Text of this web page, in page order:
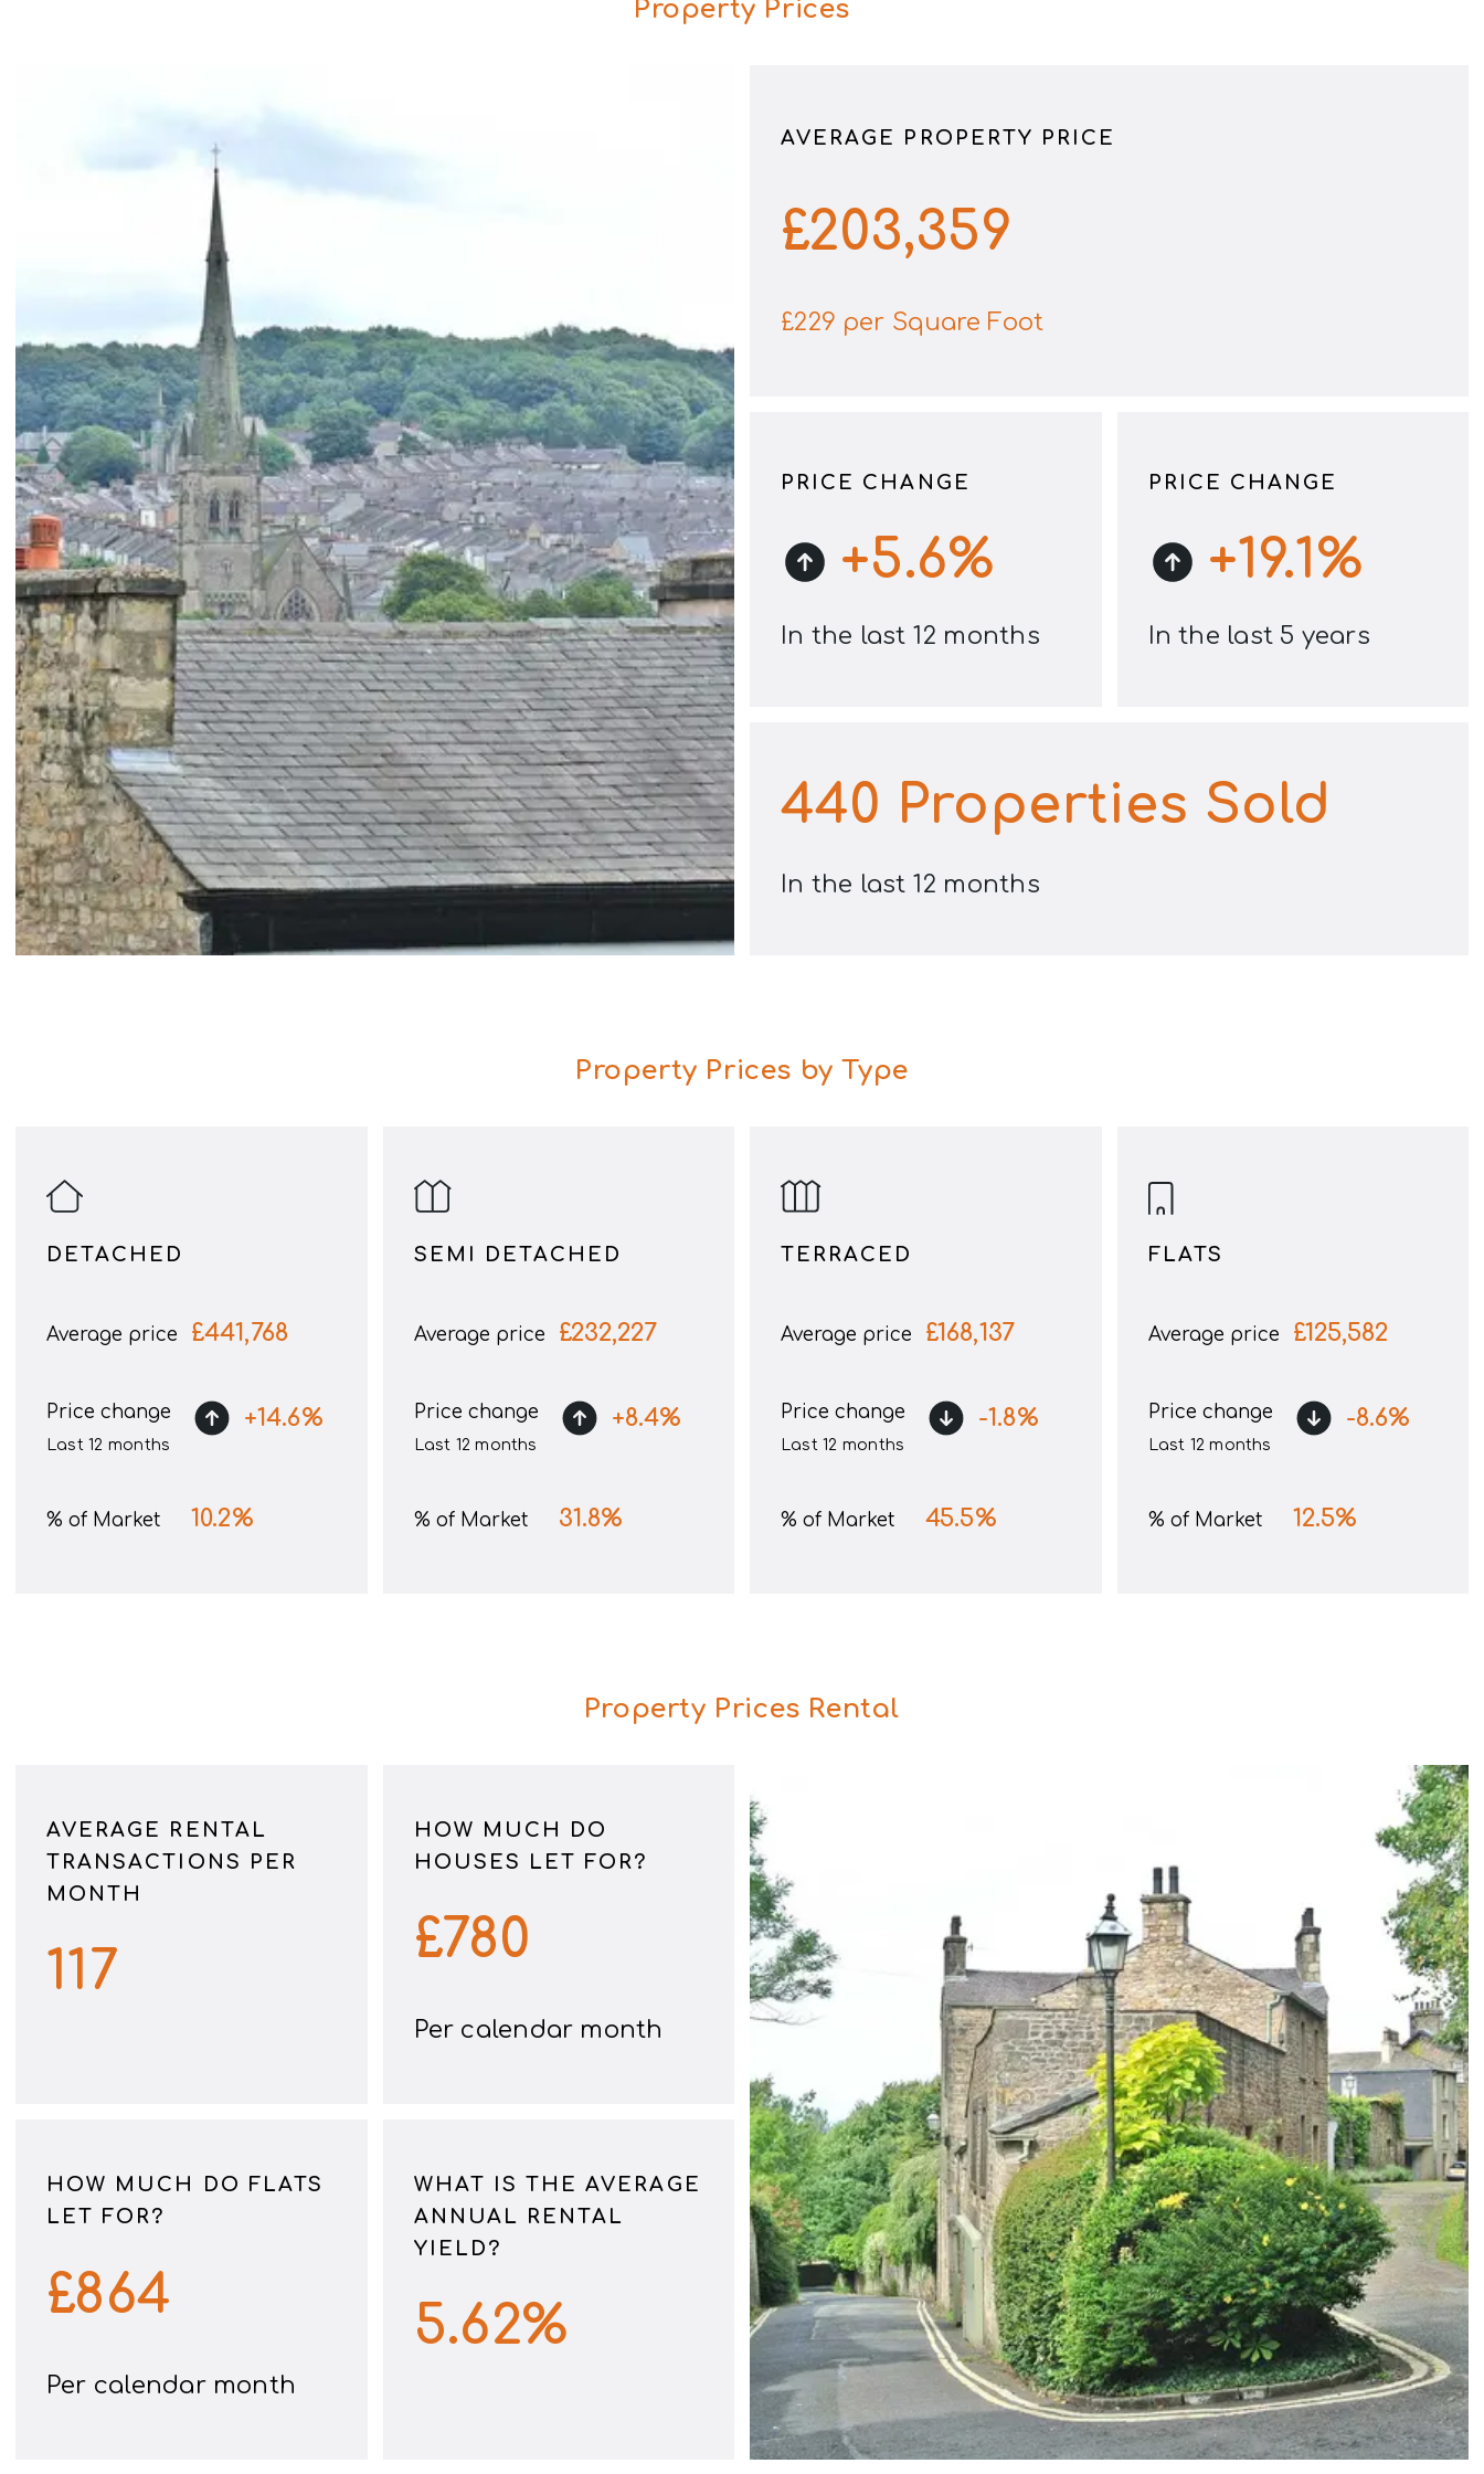
Property Prices
AVERAGE PROPERTY PRICE
£203,359
£229 per Square Foot
PRICE CHANGE
+5.6%
In the last 12 months
PRICE CHANGE
+19.1%
In the last 5 years
440 Properties Sold
In the last 12 months
Property Prices by Type
DETACHED
Average price £441,768
Price change
Last 12 months
+14.6%
% of Market 10.2%
SEMI DETACHED
Average price £232,227
Price change
Last 12 months
+8.4%
% of Market 31.8%
TERRACED
Average price £168,137
Price change
Last 12 months
-1.8%
% of Market 45.5%
FLATS
Average price £125,582
Price change
Last 12 months
-8.6%
% of Market 12.5%
Property Prices Rental
AVERAGE RENTAL
TRANSACTIONS PER
MONTH
117
HOW MUCH DO
HOUSES LET FOR?
£780
Per calendar month
HOW MUCH DO FLATS
LET FOR?
£864
Per calendar month
WHAT IS THE AVERAGE
ANNUAL RENTAL
YIELD?
5.62%